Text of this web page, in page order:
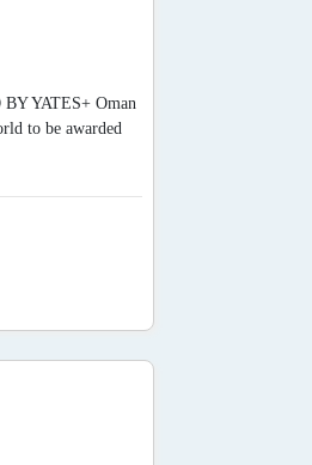
YATES+ Oman
to be awarded